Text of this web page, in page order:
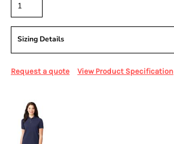
Sizing Details
Request a quote View Product Specification